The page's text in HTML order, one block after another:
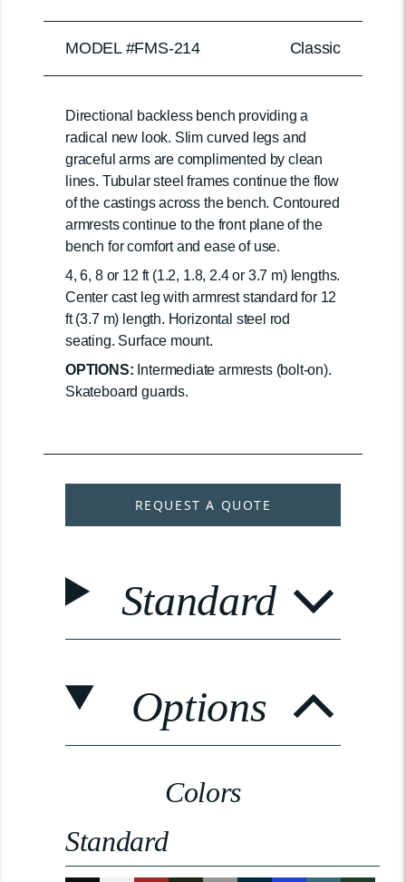
MODEL #FMS-214 Classic
Directional backless bench providing a
radical new look. Slim curved legs and
graceful arms are complimented by clean
lines. Tubular steel frames continue the flow
of the castings across the bench. Contoured
armrests continue to the front plane of the
bench for comfort and ease of use.
4, 6, 8 or 12 ft (1.2, 1.8, 2.4 or 3.7 m) lengths.
Center cast leg with armrest standard for 12
ft (3.7 m) length. Horizontal steel rod
seating. Surface mount.
OPTIONS: Intermediate armrests (bolt-on).
Skateboard guards.
REQUEST A QUOTE
Standard
Options
Colors
Standard